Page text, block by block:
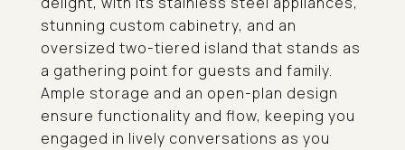
stunning custom cabinetry, and an
oversized two-tiered island that stands as
a gathering point for guests and family.
Ample storage and an open-plan design
ensure functionality and flow, keeping you
engaged in lively conversations as you